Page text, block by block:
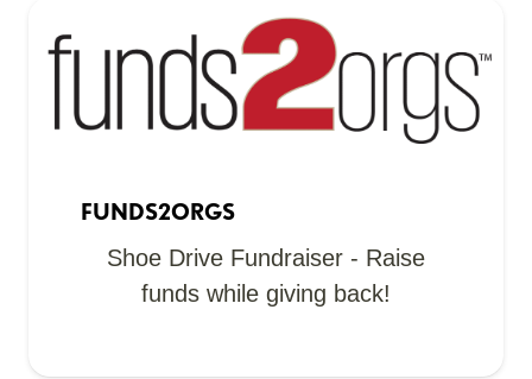
FUNDS2ORGS
Shoe Drive Fundraiser - Raise
funds while giving back!